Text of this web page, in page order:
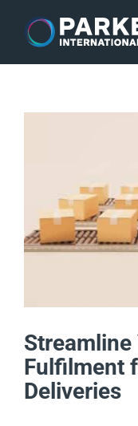
content
Streamline
Fulfilment
Deliveries